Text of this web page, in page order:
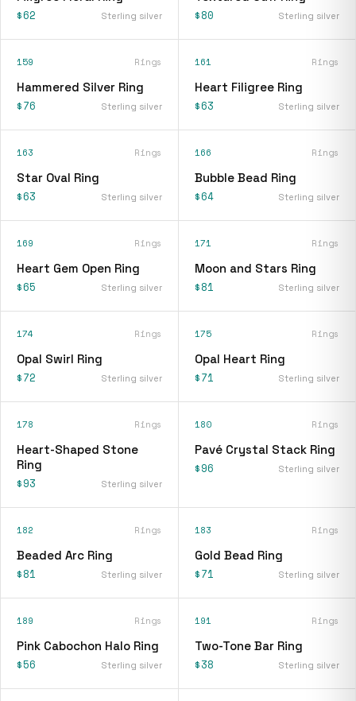
$62 Sterling silver $80 Sterling silver
159 Rings
Hammered Silver Ring
$76 Sterling silver
161 Rings
Heart Filigree Ring
$63 Sterling silver
163 Rings
Star Oval Ring
$63 Sterling silver
166 Rings
Bubble Bead Ring
$64 Sterling silver
169 Rings
Heart Gem Open Ring
$65 Sterling silver
171 Rings
Moon and Stars Ring
$81 Sterling silver
174 Rings
Opal Swirl Ring
$72 Sterling silver
175 Rings
Opal Heart Ring
$71 Sterling silver
178 Rings
Heart-Shaped Stone
Ring
$93 Sterling silver
180 Rings
Pavé Crystal Stack Ring
$96 Sterling silver
182 Rings
Beaded Arc Ring
$81 Sterling silver
183 Rings
Gold Bead Ring
$71 Sterling silver
189 Rings
Pink Cabochon Halo Ring
$56 Sterling silver
191 Rings
Two-Tone Bar Ring
$38 Sterling silver